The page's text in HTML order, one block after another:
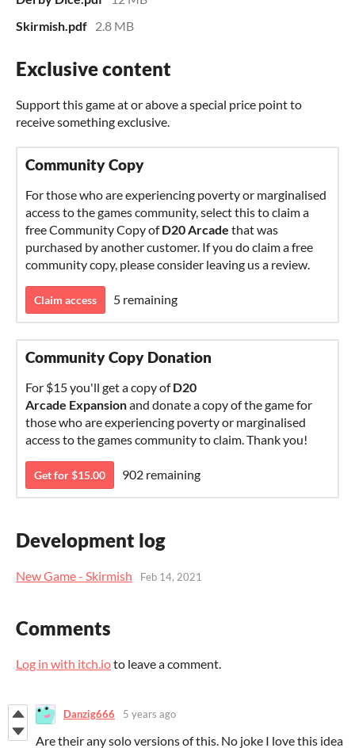
Skirmish.pdf 2.8 MB
Exclusive content
Support this game at or above a special price point to
receive something exclusive.
Community Copy
For those who are experiencing poverty or marginalised
access to the games community, select this to claim a
free Community Copy ofD20 Arcade that was
purchased by another customer. If you do claim a free
community copy, please consider leaving us a review.
Claim access 5 remaining
Community Copy Donation
For $15 you'll get a copy ofD20
Arcade Expansionand donate a copy of the game for
those who are experiencing poverty or marginalised
access to the games community to claim. Thank you!
Get for $15.00 902 remaining
Development log
New Game - Skirmish Feb 14, 2021
Comments
Log in with itch.ioto leave a comment.
Danzig666 5 years ago
Are their any solo versions of this. No joke I love this idea